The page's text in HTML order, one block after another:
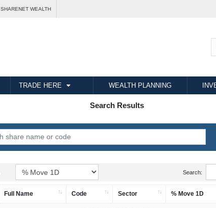
SHARENET WEALTH
TRADE HERE WEALTH PLANNING
Search Results
Search:
Full Name Code Sector % Move 1D